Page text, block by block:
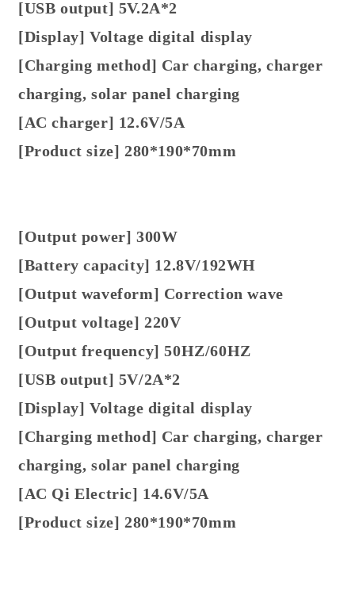
[USB output] 5V.2A*2
[Display] Voltage digital display
[Charging method] Car charging, charger
charging, solar panel charging
[AC charger] 12.6V/5A
[Product size] 280*190*70mm
[Output power] 300W
[Battery capacity] 12.8V/192WH
[Output waveform] Correction wave
[Output voltage] 220V
[Output frequency] 50HZ/60HZ
[USB output] 5V/2A*2
[Display] Voltage digital display
[Charging method] Car charging, charger
charging, solar panel charging
[AC Qi Electric] 14.6V/5A
[Product size] 280*190*70mm